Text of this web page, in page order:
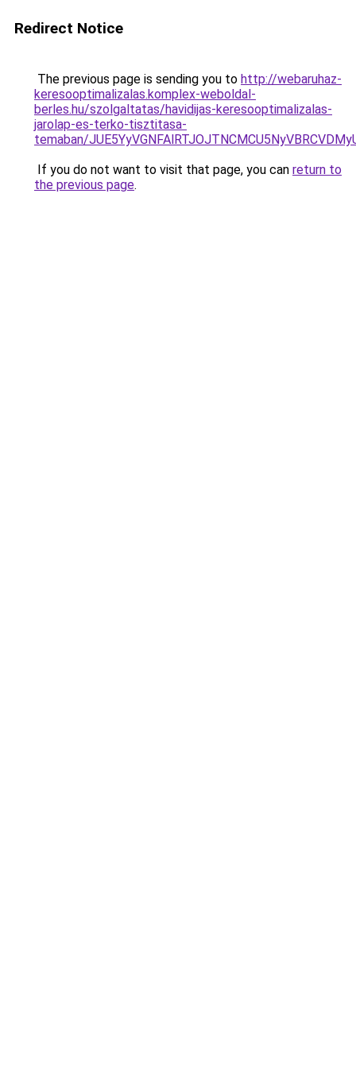
Redirect Notice
The previous page is sending you to http://webaruhaz-
keresooptimalizalas.komplex-weboldal-
berles.hu/szolgaltatas/havidijas-keresooptimalizalas-
jarolap-es-terko-tisztitasa-
temaban/
If you do not want to visit that page, you can return to
the previous page.